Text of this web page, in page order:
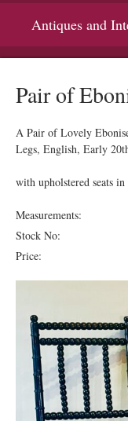
Antiques and
Pair of
A Pair of Lovely
Legs, English, Early
with upholstered seats
Measurements:
Stock No:
Price: